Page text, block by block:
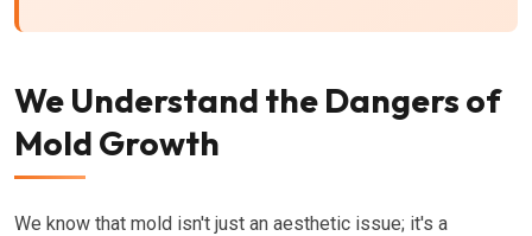
We Understand the Dangers of
Mold Growth
We know that mold isn't just an aesthetic issue; it's a